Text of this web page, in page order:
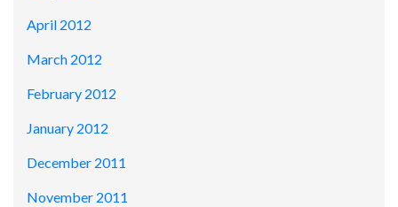
April 2012
March 2012
February 2012
January 2012
December 2011
November 2011